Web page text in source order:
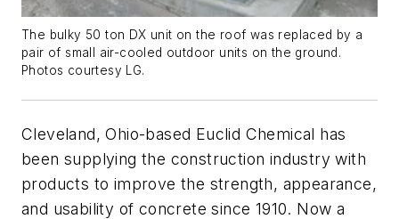
The bulky 50 ton DX unit on the roof was replaced by a
pair of small air-cooled outdoor units on the ground.
Photos courtesy LG.
Cleveland, Ohio-based Euclid Chemical has
been supplying the construction industry with
products to improve the strength, appearance,
and usability of concrete since 1910. Now a